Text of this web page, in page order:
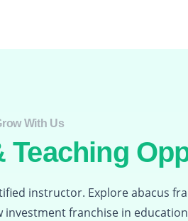
With Us​
Teaching
instructor. Explore abacus
investment franchise in